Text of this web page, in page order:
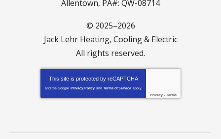
Allentown, PA#: QW-08714
© 2025–2026
Jack Lehr Heating, Cooling & Electric
All rights reserved.
This site is protected by reCAPTCHA
and the Google Privacy Policy and Terms of Service apply.
Privacy - Terms